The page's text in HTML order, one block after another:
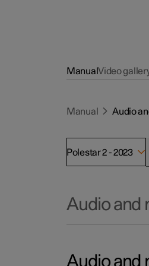
ManualVideo
Manual Audio
Polestar 2 - 2023
Audio and
Audio and